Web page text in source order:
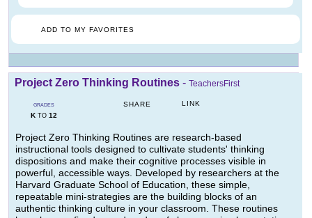
ADD TO MY FAVORITES
Project Zero Thinking Routines - TeachersFirst
GRADES
KTO 12
SHARE LINK
Project Zero Thinking Routines are research-based
instructional tools designed to cultivate students' thinking
dispositions and make their cognitive processes visible in
powerful, accessible ways. Developed by researchers at the
Harvard Graduate School of Education, these simple,
repeatable mini-strategies are the building blocks of an
authentic thinking culture in your classroom. These routines